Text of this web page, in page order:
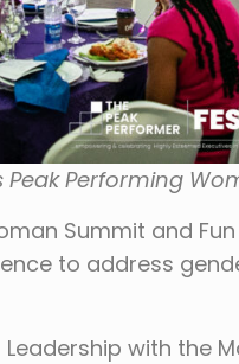
Performing
Summit and
to address
with the